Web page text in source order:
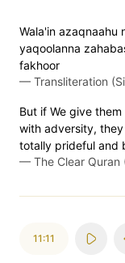
Wala'in azaqnaahu
yaqoolanna
fakhoor
— Transliteration
But if We give
with adversity, they
totally prideful and
— The Clear
11:11